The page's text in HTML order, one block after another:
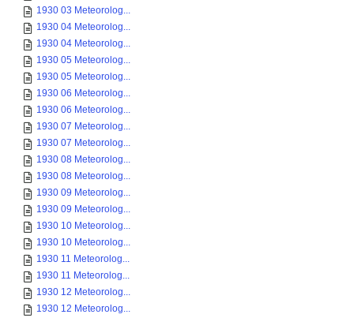
1930 03 Meteorolog...
1930 04 Meteorolog...
1930 04 Meteorolog...
1930 05 Meteorolog...
1930 05 Meteorolog...
1930 06 Meteorolog...
1930 06 Meteorolog...
1930 07 Meteorolog...
1930 07 Meteorolog...
1930 08 Meteorolog...
1930 08 Meteorolog...
1930 09 Meteorolog...
1930 09 Meteorolog...
1930 10 Meteorolog...
1930 10 Meteorolog...
1930 11 Meteorolog...
1930 11 Meteorolog...
1930 12 Meteorolog...
1930 12 Meteorolog...